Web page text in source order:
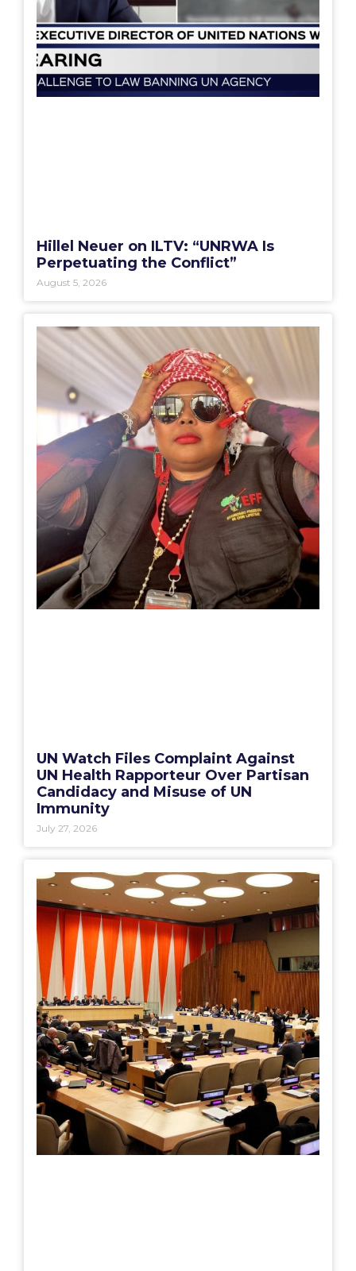
Hillel Neuer on ILTV: “UNRWA Is
Perpetuating the Conflict”
August 5, 2026
UN Watch Files Complaint Against
UN Health Rapporteur Over Partisan
Candidacy and Misuse of UN
Immunity
July 27, 2026